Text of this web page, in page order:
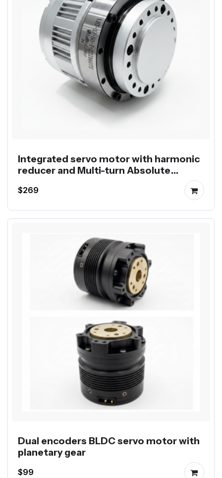
Integrated servo motor with harmonic
reducer and Multi-turn Absolute
$269
Dual encoders BLDC servo motor with
planetary gear
$99